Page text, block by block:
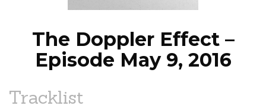
The Doppler Effect –
Episode May 9, 2016
Tracklist